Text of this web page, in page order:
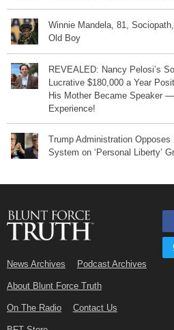
Winnie Mandela, 81,
Old Boy
REVEALED: Nancy Pelosi’s
Lucrative $180,000 a Year
His Mother Became Speaker
Experience!
Trump Administration
System on ‘Personal Liberty’
News Archives Podcast Archives
About Blunt Force Truth
On The Radio Contact Us